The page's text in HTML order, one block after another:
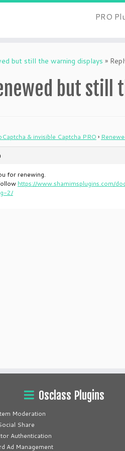
PRO
but still the warning displays »
but
& invisible Captcha PRO ›
for renewing.
https://www.shamimsplugins.com/
2/
Osclass Plugins
Moderation
Share
Authentication
Ad Management